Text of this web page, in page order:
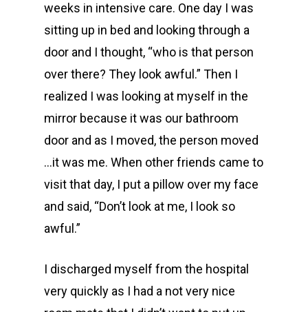
weeks in intensive care. One day I was
sitting up in bed and looking through a
door and I thought, “who is that person
over there? They look awful.” Then I
realized I was looking at myself in the
mirror because it was our bathroom
door and as I moved, the person moved
…it was me. When other friends came to
visit that day, I put a pillow over my face
and said, “Don’t look at me, I look so
awful.”
I discharged myself from the hospital
very quickly as I had a not very nice